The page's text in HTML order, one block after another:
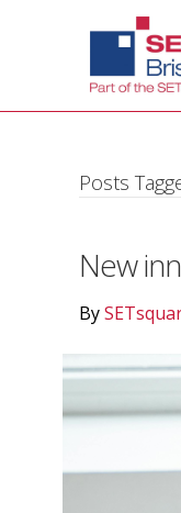
Posts
New
By